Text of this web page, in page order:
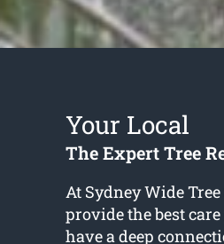
Your Local
The Expert Tree
At Sydney Wide
provide the best
have a deep